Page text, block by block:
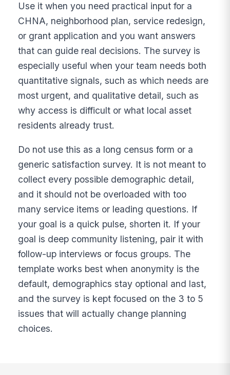
Use it when you need practical input for a
CHNA, neighborhood plan, service redesign,
or grant application and you want answers
that can guide real decisions. The survey is
especially useful when your team needs both
quantitative signals, such as which needs are
most urgent, and qualitative detail, such as
why access is difficult or what local asset
residents already trust.
Do not use this as a long census form or a
generic satisfaction survey. It is not meant to
collect every possible demographic detail,
and it should not be overloaded with too
many service items or leading questions. If
your goal is a quick pulse, shorten it. If your
goal is deep community listening, pair it with
follow-up interviews or focus groups. The
template works best when anonymity is the
default, demographics stay optional and last,
and the survey is kept focused on the 3 to 5
issues that will actually change planning
choices.